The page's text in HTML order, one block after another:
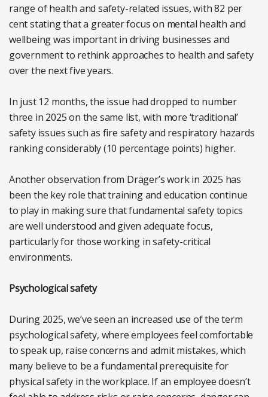
range of health and safety-related issues, with 82 per
cent stating that a greater focus on mental health and
wellbeing was important in driving businesses and
government to rethink approaches to health and safety
over the next five years.
In just 12 months, the issue had dropped to number
three in 2025 on the same list, with more ‘traditional’
safety issues such as fire safety and respiratory hazards
ranking considerably (10 percentage points) higher.
Another observation from Dräger’s work in 2025 has
been the key role that training and education continue
to play in making sure that fundamental safety topics
are well understood and given adequate focus,
particularly for those working in safety-critical
environments.
Psychological safety
During 2025, we’ve seen an increased use of the term
psychological safety, where employees feel comfortable
to speak up, raise concerns and admit mistakes, which
many believe to be a fundamental prerequisite for
physical safety in the workplace. If an employee doesn’t